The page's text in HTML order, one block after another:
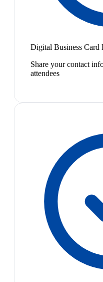
Digital Business Card
Share your contact
attendees